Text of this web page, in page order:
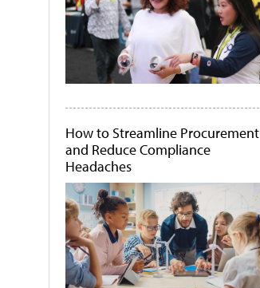
How to Streamline Procurement
and Reduce Compliance
Headaches